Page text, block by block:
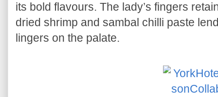
its bold flavours. The lady’s fingers
dried shrimp and sambal chilli paste
lingers on the palate.